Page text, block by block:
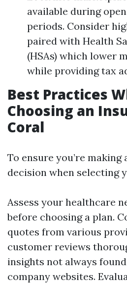
available during
periods. Consider
paired with Health
(HSAs) which lower
while providing tax
Best Practices
Choosing an
Coral
To ensure you’re
decision when selecting
Assess your healthcare
before choosing a plan.
quotes from various
customer reviews
insights not always
company websites.